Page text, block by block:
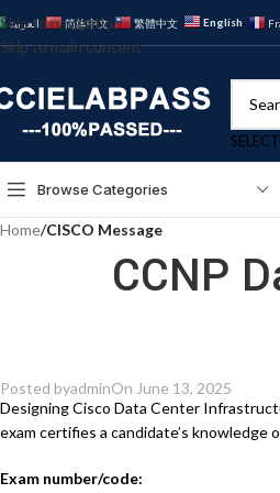
Skip to navigation
Skip to main content
العربية 简体中文 繁體中文 English
Browse Categories
Home/CISCO Message
CCNP
Posted byadminOn June 13, 2025
Designing Cisco Data Center
exam certifies a candidate’s
Exam number/code: